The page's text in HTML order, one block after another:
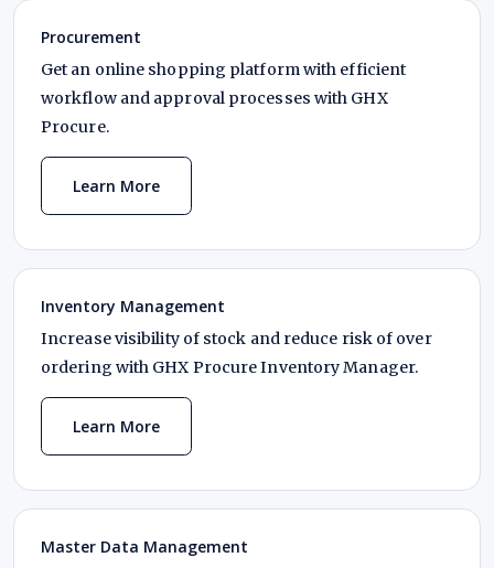
Procurement
Get an online shopping platform with efficient
workflow and approval processes with GHX
Procure.
Learn More
Inventory Management
Increase visibility of stock and reduce risk of over
ordering with GHX Procure Inventory Manager.
Learn More
Master Data Management